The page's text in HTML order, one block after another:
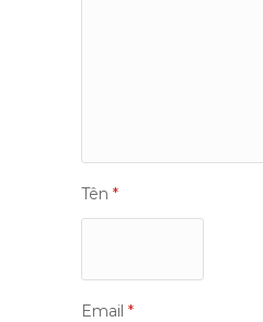
Tên *
Email *